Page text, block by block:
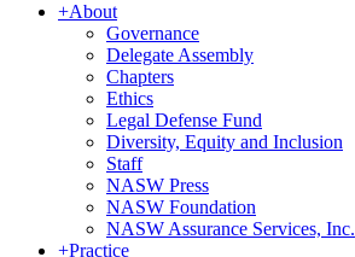
+About
Governance
Delegate Assembly
Chapters
Ethics
Legal Defense Fund
Diversity, Equity and Inclusion
Staff
NASW Press
NASW Foundation
NASW Assurance Services, Inc.
+Practice